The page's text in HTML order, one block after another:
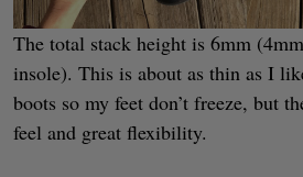
The total stack height is 6mm
insole). This is about as thin as I
boots so my feet don’t freeze, but
feel and great flexibility.